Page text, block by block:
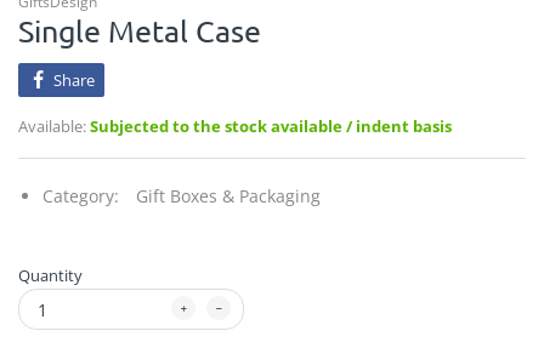
Single Metal Case
Share
Available:Subjected to the stock available / indent basis
Category: Gift Boxes & Packaging
Quantity